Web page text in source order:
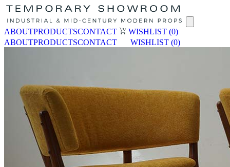
ABOUTPRODUCTSCONTACT WISHLIST (0)
ABOUTPRODUCTSCONTACT WISHLIST (0)